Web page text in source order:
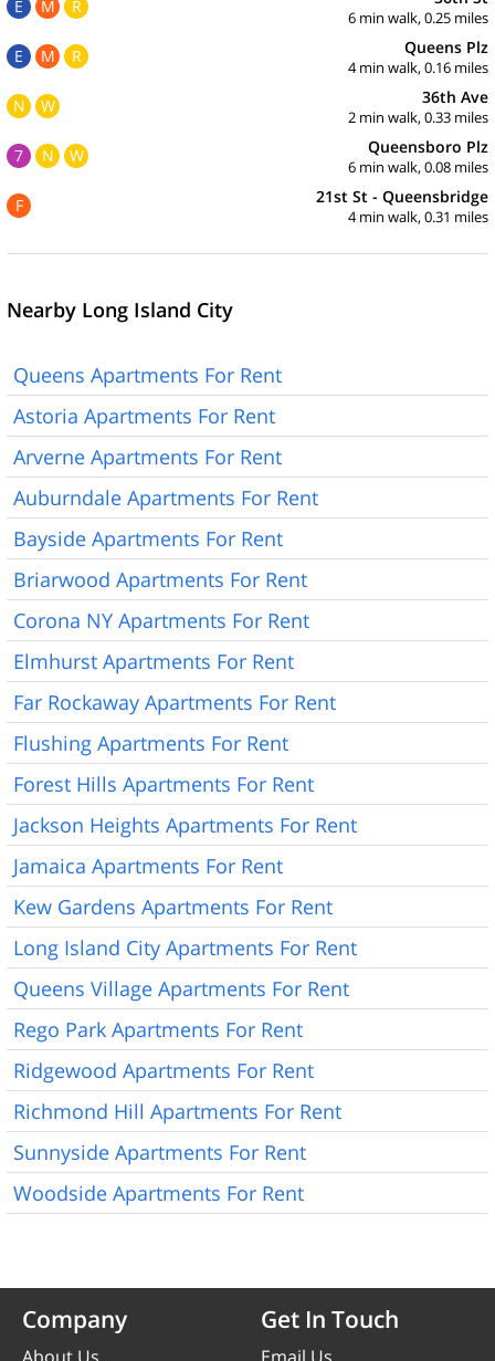
E M R
6 min walk, 0.25 miles
E M R Queens Plz
4 min walk, 0.16 miles
N W 36th Ave
2 min walk, 0.33 miles
7 N W Queensboro Plz
6 min walk, 0.08 miles
F 21st St - Queensbridge
4 min walk, 0.31 miles
Nearby Long Island City
Queens Apartments For Rent
Astoria Apartments For Rent
Arverne Apartments For Rent
Auburndale Apartments For Rent
Bayside Apartments For Rent
Briarwood Apartments For Rent
Corona NY Apartments For Rent
Elmhurst Apartments For Rent
Far Rockaway Apartments For Rent
Flushing Apartments For Rent
Forest Hills Apartments For Rent
Jackson Heights Apartments For Rent
Jamaica Apartments For Rent
Kew Gardens Apartments For Rent
Long Island City Apartments For Rent
Queens Village Apartments For Rent
Rego Park Apartments For Rent
Ridgewood Apartments For Rent
Richmond Hill Apartments For Rent
Sunnyside Apartments For Rent
Woodside Apartments For Rent
Company
About Us
Get In Touch
Email Us